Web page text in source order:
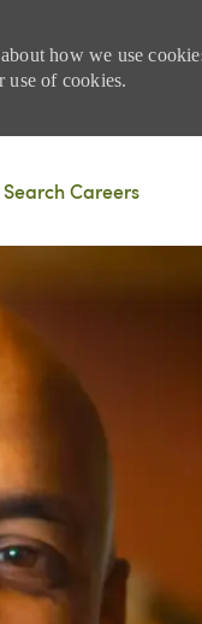
how we use
use of cookies.
Search Careers